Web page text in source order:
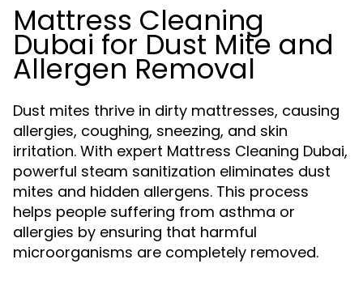
Mattress Cleaning
Dubai for Dust Mite and
Allergen Removal
Dust mites thrive in dirty mattresses, causing
allergies, coughing, sneezing, and skin
irritation. With expert Mattress Cleaning Dubai,
powerful steam sanitization eliminates dust
mites and hidden allergens. This process
helps people suffering from asthma or
allergies by ensuring that harmful
microorganisms are completely removed.